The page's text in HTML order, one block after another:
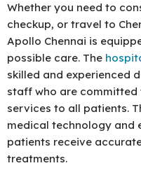
Whether you need to
checkup, or travel to
Apollo Chennai is
possible care. The
skilled and experienced
staff who are
services to all patients.
medical technology and
patients receive
treatments.